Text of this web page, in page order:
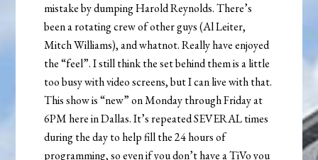
mistake by dumping Harold Reynolds. There’s
been a rotating crew of other guys (Al Leiter,
Mitch Williams), and whatnot. Really have enjoyed
the “feel”. I still think the set behind them is a little
too busy with video screens, but I can live with that.
This show is “new” on Monday through Friday at
6PM here in Dallas. It’s repeated SEVERAL times
during the day to help fill the 24 hours of
programming, so even if you don’t have a TiVo you